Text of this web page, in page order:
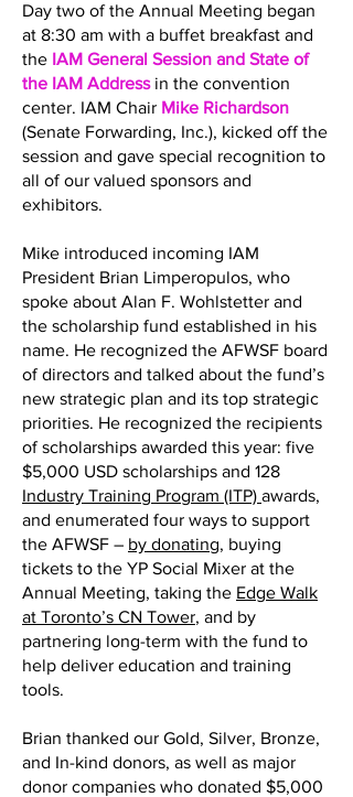
Day two of the Annual Meeting began
at 8:30 am with a buffet breakfast and
the IAM General Session and State of
the IAM Addressin the convention
center. IAM Chair Mike Richardson
(Senate Forwarding, Inc.), kicked off the
session and gave special recognition to
all of our valued sponsors and
exhibitors.
Mike introduced incoming IAM
President Brian Limperopulos, who
spoke about Alan F. Wohlstetter and
the scholarship fund established in his
name. He recognized the AFWSF board
of directors and talked about the fund’s
new strategic plan and its top strategic
priorities. He recognized the recipients
of scholarships awarded this year: five
$5,000 USD scholarships and 128
Industry Training Program (ITP) awards,
and enumerated four ways to support
the AFWSF – by donating, buying
tickets to the YP Social Mixer at the
Annual Meeting, taking the Edge Walk
at Toronto’s CN Tower, and by
partnering long-term with the fund to
help deliver education and training
tools.
Brian thanked our Gold, Silver, Bronze,
and In-kind donors, as well as major
donor companies who donated $5,000